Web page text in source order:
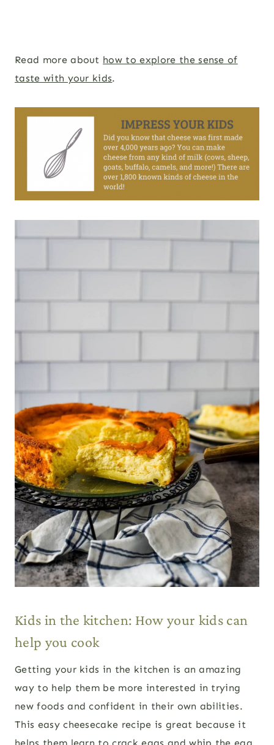
Read more about how to explore the sense of
taste with your kids.
Kids in the kitchen: How your kids can
help you cook
Getting your kids in the kitchen is an amazing
way to help them be more interested in trying
new foods and confident in their own abilities.
This easy cheesecake recipe is great because it